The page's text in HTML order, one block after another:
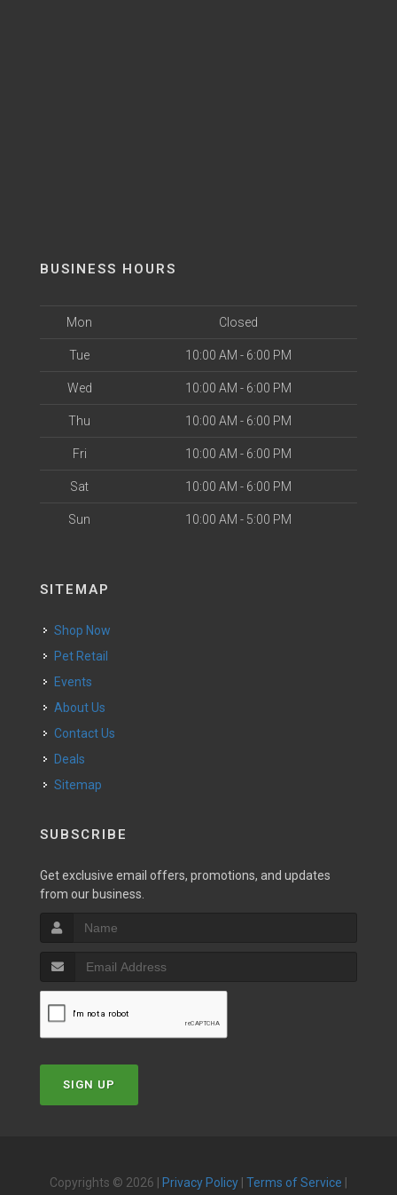
BUSINESS HOURS
Mon Closed
Tue 10:00 AM - 6:00 PM
Wed 10:00 AM - 6:00 PM
Thu 10:00 AM - 6:00 PM
Fri 10:00 AM - 6:00 PM
Sat 10:00 AM - 6:00 PM
Sun 10:00 AM - 5:00 PM
SITEMAP
Shop Now
Pet Retail
Events
About Us
Contact Us
Deals
Sitemap
SUBSCRIBE
Get exclusive email offers, promotions, and updates
from our business.
SIGN UP
Copyrights © 2026 | Privacy Policy Terms of Service